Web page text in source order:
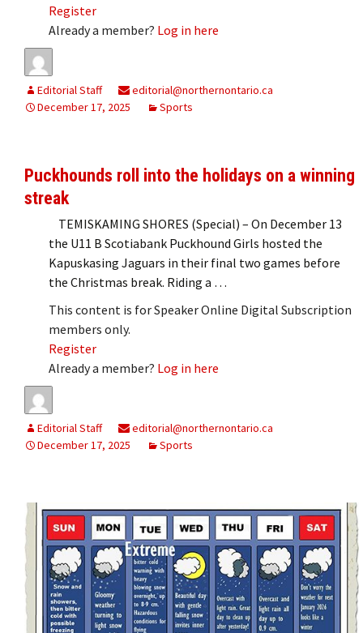
Register
Already a member? Log in here
Editorial Staff
editorial@northernontario.ca
December 17, 2025
Sports
Puckhounds roll into the holidays on a winning
streak
TEMISKAMING SHORES (Special) – On December 13
the U11 B Scotiabank Puckhound Girls hosted the
Kapuskasing Jaguars in their final two games before
the Christmas break. Riding a …
This content is for Speaker Online Digital Subscription
members only.
Register
Already a member? Log in here
Editorial Staff
editorial@northernontario.ca
December 17, 2025
Sports